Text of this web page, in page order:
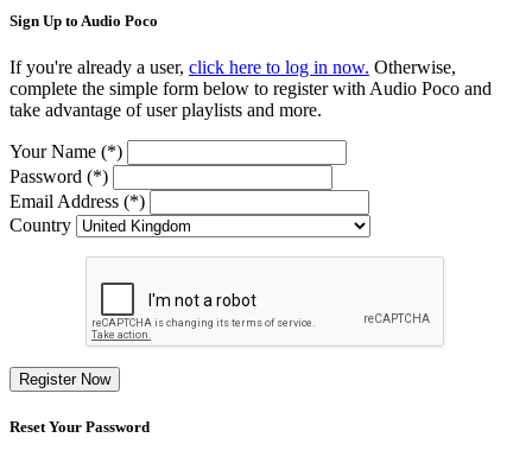
Sign Up to Audio Poco
If you're already a user, click here to log in now. Otherwise,
complete the simple form below to register with Audio Poco and
take advantage of user playlists and more.
Your Name (*)
Password (*)
Email Address (*)
Country
Register Now
Reset Your Password